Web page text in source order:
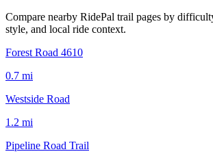
Compare nearby RidePal trail pages by
style, and local ride context.
Forest Road 4610
0.7 mi
Westside Road
1.2 mi
Pipeline Road Trail